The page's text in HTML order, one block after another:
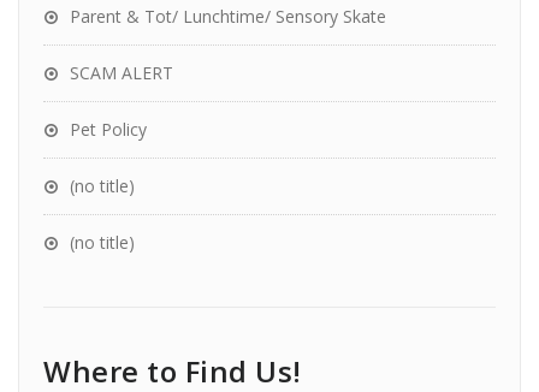
Parent & Tot/ Lunchtime/ Sensory Skate
SCAM ALERT
Pet Policy
(no title)
(no title)
Where to Find Us!